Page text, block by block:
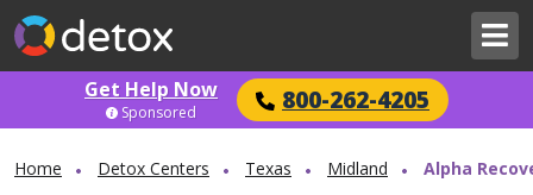
Get Help Now 800-262-4205
Sponsored
Home Detox Centers Texas Midland Alpha